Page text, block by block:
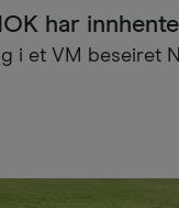
har
i et VM beseiret